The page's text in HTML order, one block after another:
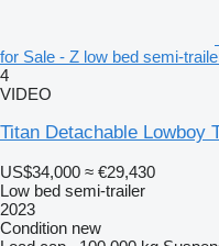
for Sale - Z low bed semi-
4
VIDEO
Titan Detachable Lowboy
US$34,000 ≈ €29,430
Low bed semi-trailer
2023
Condition new